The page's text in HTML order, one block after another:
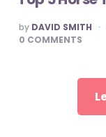
POSTED
BY
by DAVID SMITH
0 COMMENTS